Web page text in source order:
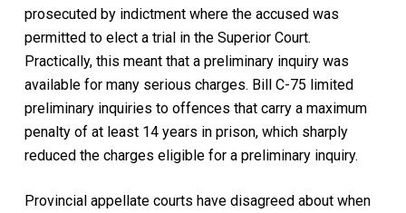
prosecuted by indictment where the accused was
permitted to elect a trial in the Superior Court.
Practically, this meant that a preliminary inquiry was
available for many serious charges. Bill C-75 limited
preliminary inquiries to offences that carry a maximum
penalty of at least 14 years in prison, which sharply
reduced the charges eligible for a preliminary inquiry.
Provincial appellate courts have disagreed about when